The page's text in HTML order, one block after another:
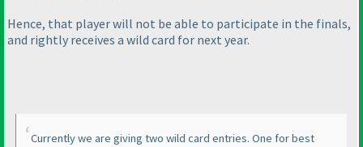
Hence, that player will not be able to participate in the finals,
and rightly receives a wild card for next year.
Currently we are giving two wild card entries. One for best